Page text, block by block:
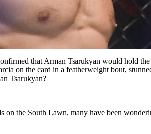
that Arman Tsarukyan would hold
on the card in a featherweight bout,
Tsarukyan?
on the South Lawn, many have been